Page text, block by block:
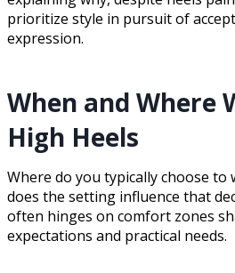
prioritize style in pursuit of
expression.
When and Where
High Heels
Where do you typically choose to
does the setting influence that
often hinges on comfort zones
expectations and practical needs.